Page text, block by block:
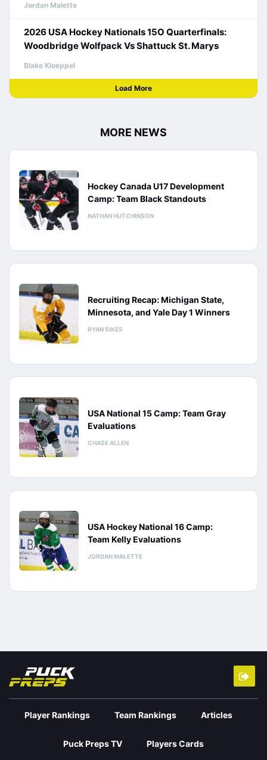
Jordan Malette
2026 USA Hockey Nationals 15O Quarterfinals:
Woodbridge Wolfpack Vs Shattuck St. Marys
Blake Kloeppel
Load More
MORE NEWS
Hockey Canada U17 Development
Camp: Team Black Standouts
NATHAN HUTCHINSON
Recruiting Recap: Michigan State,
Minnesota, and Yale Day 1 Winners
RYAN SIKES
USA National 15 Camp: Team Gray
Evaluations
CHASE ALLEN
USA Hockey National 16 Camp:
Team Kelly Evaluations
JORDAN MALETTE
Player Rankings Team Rankings Articles
Puck Preps TV Players Cards